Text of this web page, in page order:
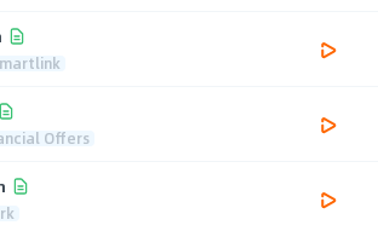
Offers